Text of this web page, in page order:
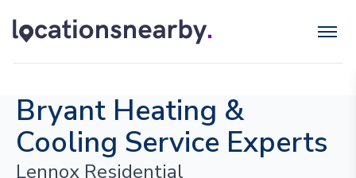
Bryant Heating &
Cooling Service Experts
Lennox Residential